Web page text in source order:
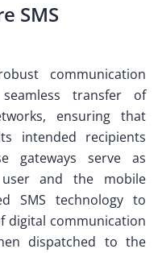
SMS
communication
transfer of
ensuring that
intended recipients
gateways serve as
and the mobile
SMS technology to
digital communication
dispatched to the